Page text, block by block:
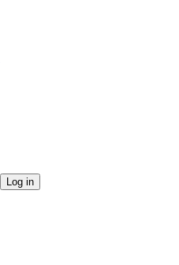
Log in